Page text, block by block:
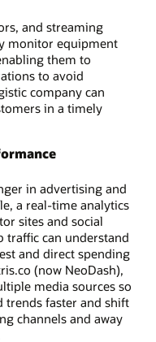
and streaming
monitor equipment
them to
to avoid
company can
in a timely
in advertising and
a real-time analytics
sites and social
traffic can understand
and direct spending
(now NeoDash),
media sources so
trends faster and shift
channels and away